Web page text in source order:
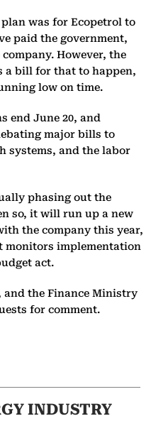
was for Ecopetrol to
paid the government,
However, the
a bill for that to happen,
low on time.
end June 20, and
major bills to
systems, and the labor
phasing out the
so, it will run up a new
the company this year,
monitors implementation
act.
and the Finance Ministry
for comment.
INDUSTRY